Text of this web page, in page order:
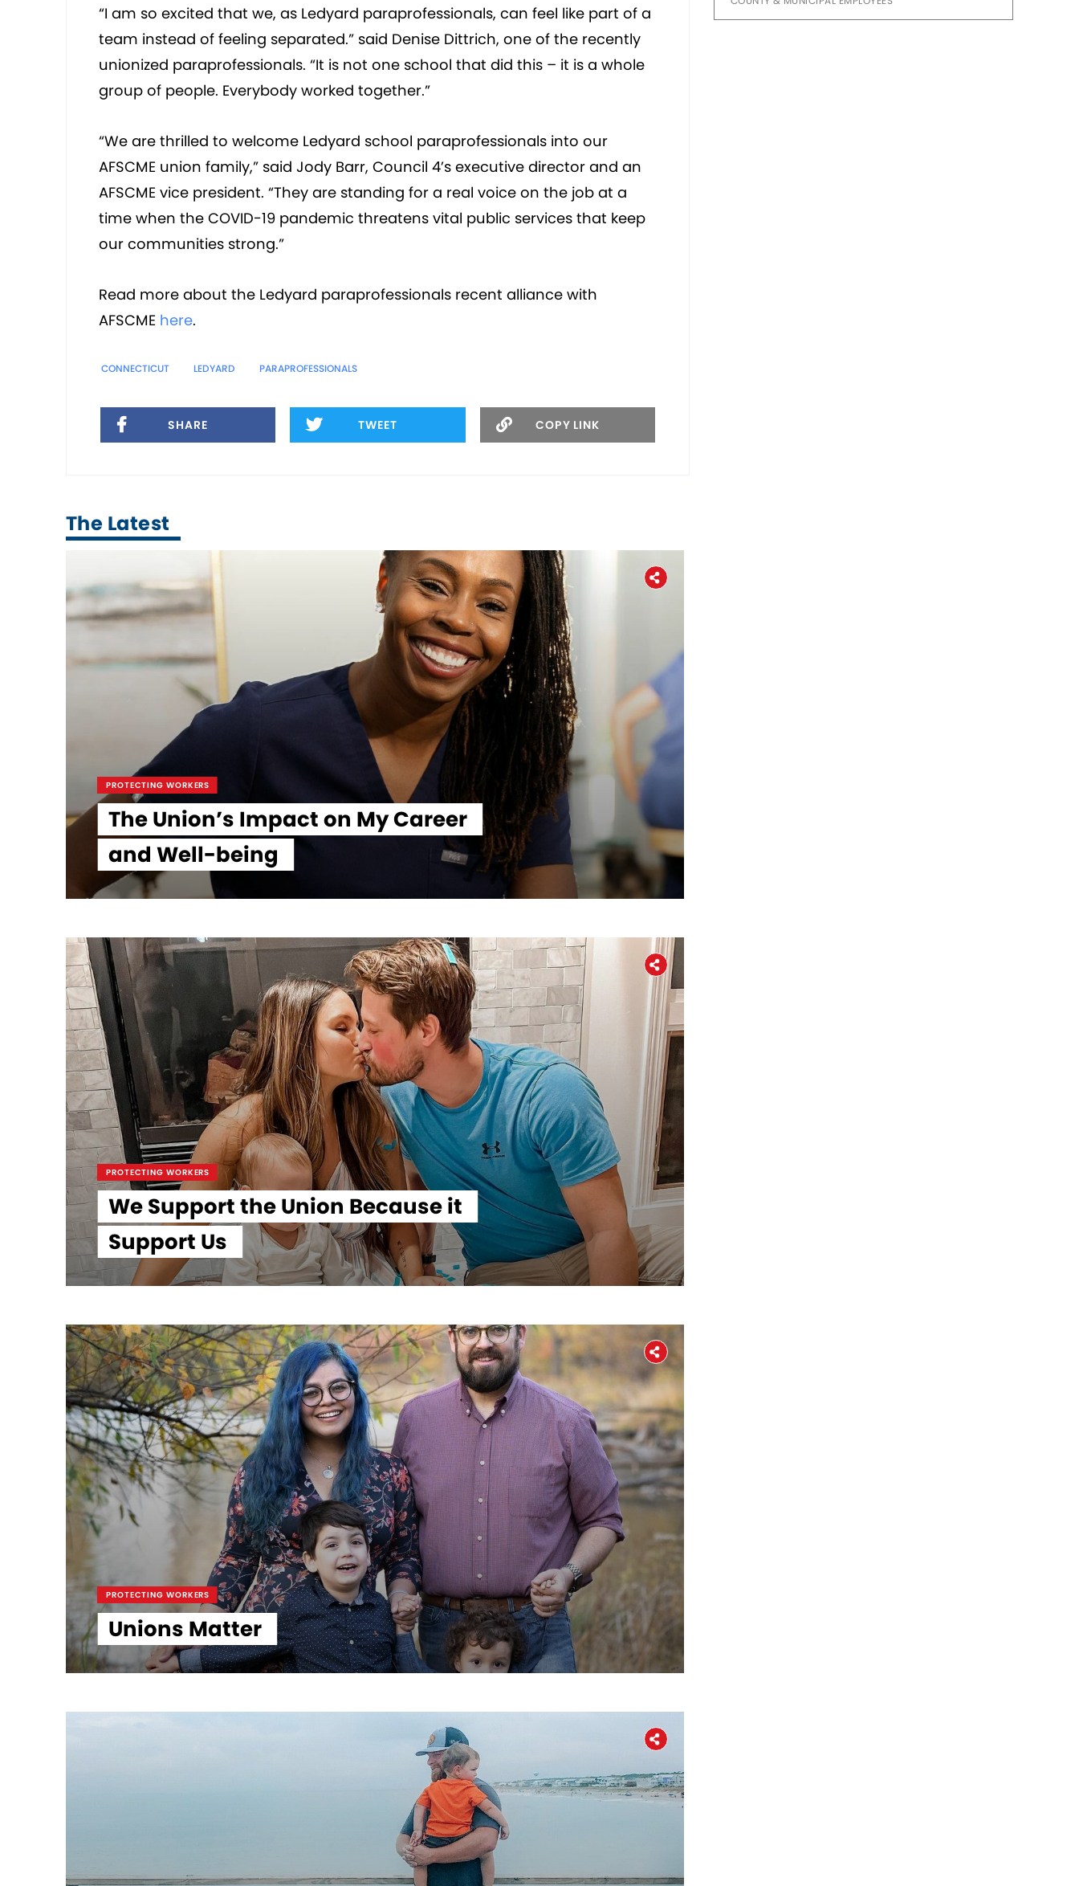
Home
About
The Latest
Covid-19
Workers' Stories
Frontline Employees
“I am so excited that we, as Ledyard paraprofessionals, can feel like part of a
team instead of feeling separated.” said Denise Dittrich, one of the recently
unionized paraprofessionals. “It is not one school that did this – it is a whole
group of people. Everybody worked together.”
“We are thrilled to welcome Ledyard school paraprofessionals into our
AFSCME union family,” said Jody Barr, Council 4’s executive director and an
AFSCME vice president. “They are standing for a real voice on the job at a
time when the COVID-19 pandemic threatens vital public services that keep
our communities strong.”
Read more about the Ledyard paraprofessionals recent alliance with
AFSCME here.
CONNECTICUT LEDYARD PARAPROFESSIONALS
SHARE TWEET COPY LINK
The Latest
PROTECTING WORKERS
The Union’s Impact on My Career
and Well-being
PROTECTING WORKERS
We Support the Union Because it
Support Us
PROTECTING WORKERS
Unions Matter